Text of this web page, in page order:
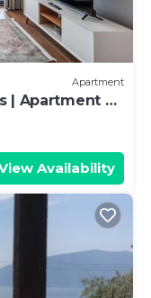
Apartment
| Apartment 2
Availability